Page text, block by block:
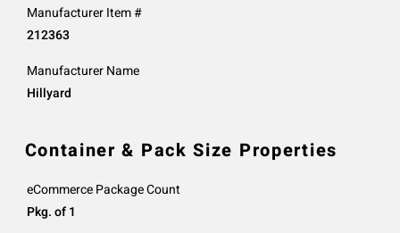
Manufacturer Item #
212363
Manufacturer Name
Hillyard
Container & Pack Size Properties
eCommerce Package Count
Pkg. of 1